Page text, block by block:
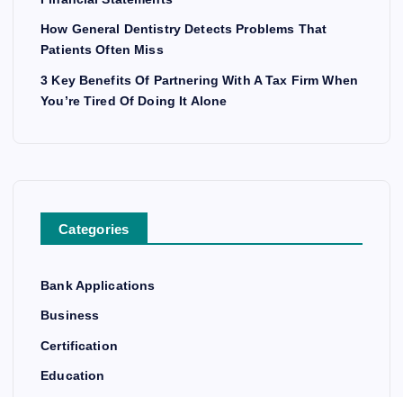
How General Dentistry Detects Problems That
Patients Often Miss
3 Key Benefits Of Partnering With A Tax Firm When
You’re Tired Of Doing It Alone
Categories
Bank Applications
Business
Certification
Education